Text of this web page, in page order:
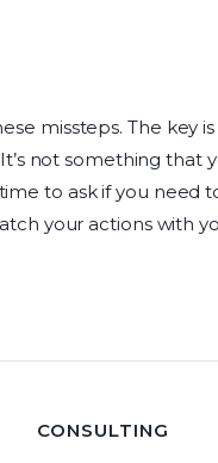
missteps. The key
not something that
to ask if you need
your actions with
CONSULTING